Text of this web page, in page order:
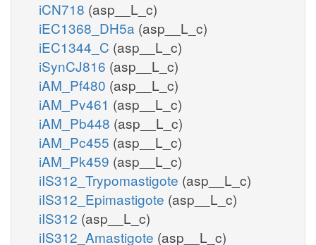
iCN718 (asp__L_c)
iEC1368_DH5a (asp__L_c)
iEC1344_C (asp__L_c)
iSynCJ816 (asp__L_c)
iAM_Pf480 (asp__L_c)
iAM_Pv461 (asp__L_c)
iAM_Pb448 (asp__L_c)
iAM_Pc455 (asp__L_c)
iAM_Pk459 (asp__L_c)
iIS312_Trypomastigote (asp__L_c)
iIS312_Epimastigote (asp__L_c)
iIS312 (asp__L_c)
iIS312_Amastigote (asp__L_c)